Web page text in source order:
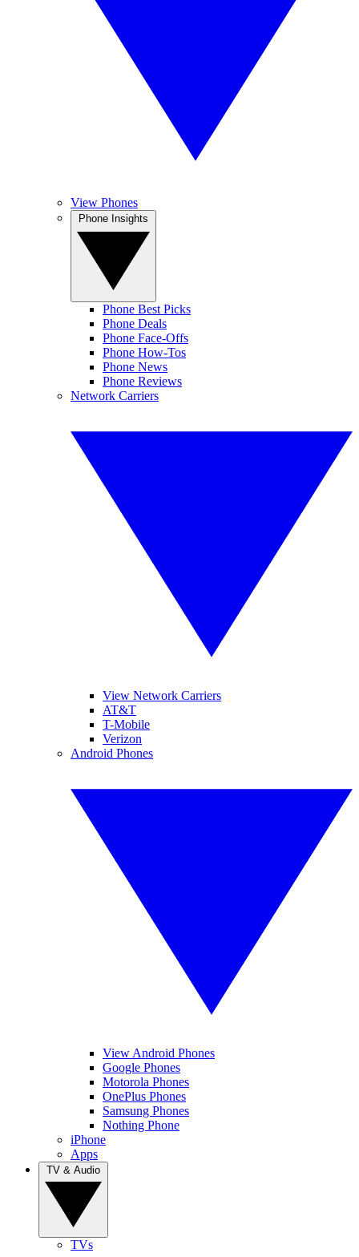
View Phones
Phone Best Picks
Phone Deals
Phone Face-Offs
Phone How-Tos
Phone News
Phone Reviews
Network Carriers
View Network Carriers
AT&T
T-Mobile
Verizon
Android Phones
View Android Phones
Google Phones
Motorola Phones
OnePlus Phones
Samsung Phones
Nothing Phone
iPhone
Apps
TVs